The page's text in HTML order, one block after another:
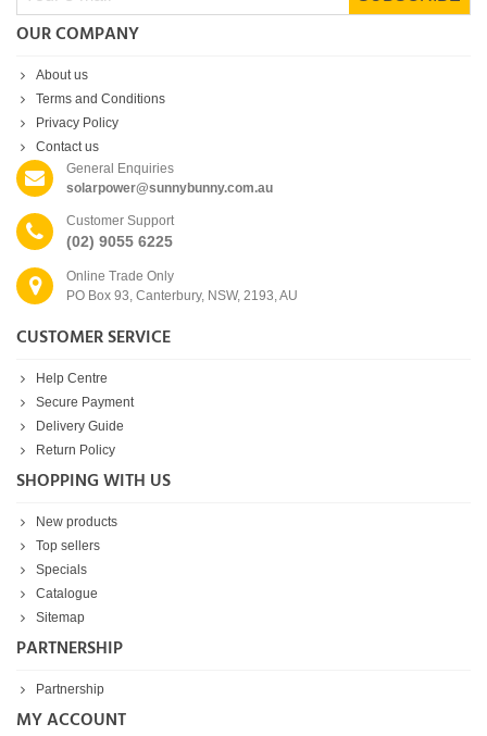
OUR COMPANY
About us
Terms and Conditions
Privacy Policy
Contact us
General Enquiries
solarpower@sunnybunny.com.au
Customer Support
(02) 9055 6225
Online Trade Only
PO Box 93, Canterbury, NSW, 2193, AU
CUSTOMER SERVICE
Help Centre
Secure Payment
Delivery Guide
Return Policy
SHOPPING WITH US
New products
Top sellers
Specials
Catalogue
Sitemap
PARTNERSHIP
Partnership
MY ACCOUNT